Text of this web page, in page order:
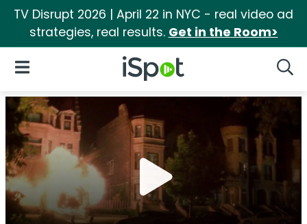
TV Disrupt 2026 | April 22 in NYC - real video ad
strategies, real results. Get in the Room>
iSpot Logo
Open Navigation